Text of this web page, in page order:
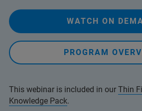
WATCH ON
PROGRAM
This webinar is included in our Thin
Knowledge Pack.